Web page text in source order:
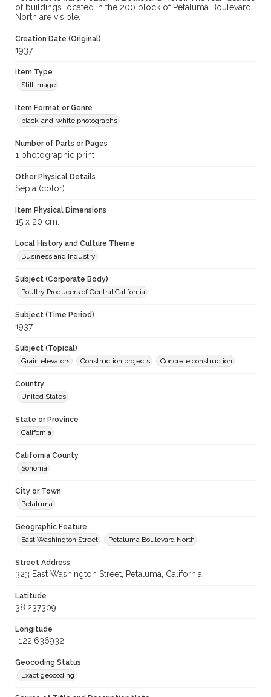
of buildings located in the 200 block of Petaluma Boulevard
North are visible.
Creation Date (Original)
1937
Item Type
Still image
Item Format or Genre
black-and-white photographs
Number of Parts or Pages
1 photographic print
Other Physical Details
Sepia (color)
Item Physical Dimensions
15 x 20 cm.
Local History and Culture Theme
Business and Industry
Subject (Corporate Body)
Poultry Producers of Central California
Subject (Time Period)
1937
Subject (Topical)
Grain elevators
Construction projects Concrete construction
Country
United States
State or Province
California
California County
Sonoma
City or Town
Petaluma
Geographic Feature
East Washington Street
Petaluma Boulevard North
Street Address
323 East Washington Street, Petaluma, California
Latitude
38.237309
Longitude
-122.636932
Geocoding Status
Exact geocoding